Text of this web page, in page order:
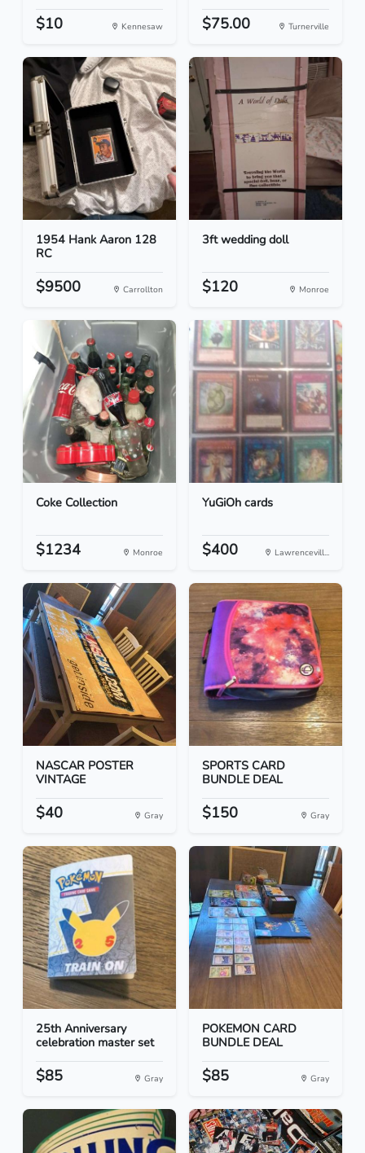
$10 Kennesaw $75.00 Turnerville
1954 Hank Aaron 128
RC
$9500 Carrollton
3ft wedding doll
$120 Monroe
Coke Collection
$1234 Monroe
YuGiOh cards
$400 Lawrencevill...
NASCAR POSTER
VINTAGE
$40 Gray
SPORTS CARD
BUNDLE DEAL
$150 Gray
25th Anniversary
celebration master set
$85 Gray
POKEMON CARD
BUNDLE DEAL
$85 Gray